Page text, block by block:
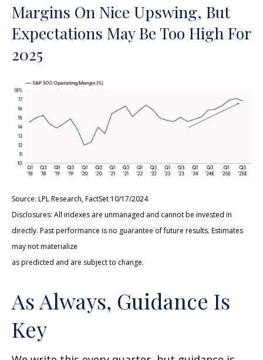
Margins On Nice Upswing, But
Expectations May Be Too High For
2025
Source: LPL Research, FactSet 10/17/2024
Disclosures: All indexes are unmanaged and cannot be invested in
directly. Past performance is no guarantee of future results. Estimates
may not materialize
as predicted and are subject to change.
As Always, Guidance Is
Key